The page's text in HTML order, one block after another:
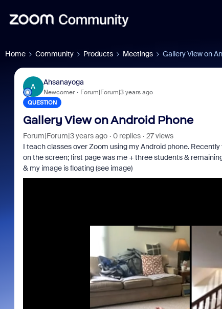
Home Community Products Meetings Gallery View on
A
Ahsanayoga
Newcomer Forum|Forum|3 years ago
QUESTION
Gallery View on Android Phone
Forum|Forum|3 years ago 0 replies
27 views
I teach classes over Zoom using my Android phone.
on the screen; first page was me + three students &
& my image is floating (see image)